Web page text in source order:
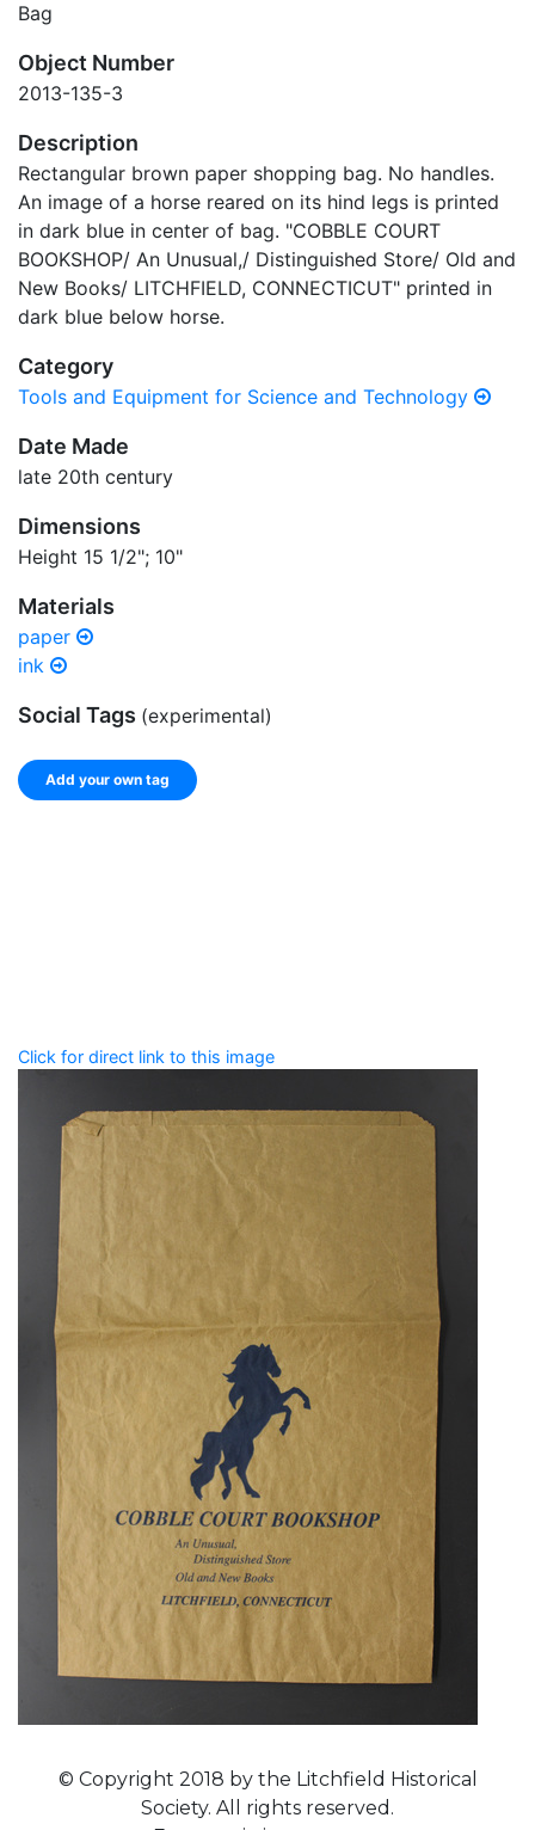
Bag
Object Number
2013-135-3
Description
Rectangular brown paper shopping bag. No handles.
An image of a horse reared on its hind legs is printed
in dark blue in center of bag. "COBBLE COURT
BOOKSHOP/ An Unusual,/ Distinguished Store/ Old and
New Books/ LITCHFIELD, CONNECTICUT" printed in
dark blue below horse.
Category
Tools and Equipment for Science and Technology
Date Made
late 20th century
Dimensions
Height 15 1/2"; 10"
Materials
paper
ink
Social Tags (experimental)
Add your own tag
Click for direct link to this image
© Copyright 2018 by the Litchfield Historical
Society. All rights reserved.